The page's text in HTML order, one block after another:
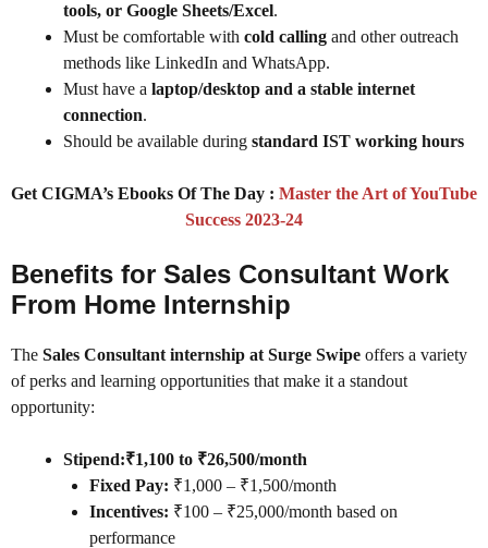
tools, or Google Sheets/Excel.
Must be comfortable with cold calling and other outreach
methods like LinkedIn and WhatsApp.
Must have a laptop/desktop and a stable internet
connection.
Should be available during standard IST working hours
Get CIGMA’s Ebooks Of The Day : Master the Art of YouTube
Success 2023-24
Benefits for Sales Consultant Work
From Home Internship
The Sales Consultant internship at Surge Swipe offers a variety
of perks and learning opportunities that make it a standout
opportunity:
Stipend:₹1,100 to ₹26,500/month
Fixed Pay: ₹1,000 – ₹1,500/month
Incentives: ₹100 – ₹25,000/month based on
performance